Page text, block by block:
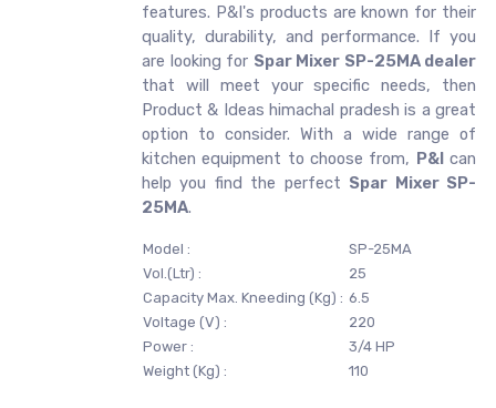
features. P&I's products are known for their
quality, durability, and performance. If you
are looking for Spar Mixer SP-25MA dealer
that will meet your specific needs, then
Product & Ideas himachal pradesh is a great
option to consider. With a wide range of
kitchen equipment to choose from, P&Ican
help you find the perfect Spar Mixer SP-
25MA.
Model :
SP-25MA
Vol.(Ltr) :
25
Capacity Max. Kneeding (Kg) : 6.5
Voltage (V) :
220
Power :
3/4 HP
Weight (Kg) :
110